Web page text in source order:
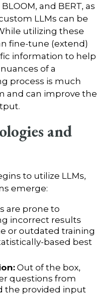
and BERT, as
LLMs can be
utilizing these
fine-tune (extend)
information to help
of a
process is much
and can improve the
and
to utilize LLMs,
emerge:
are prone to
incorrect results
or outdated training
based best
Out of the box,
questions from
the provided input